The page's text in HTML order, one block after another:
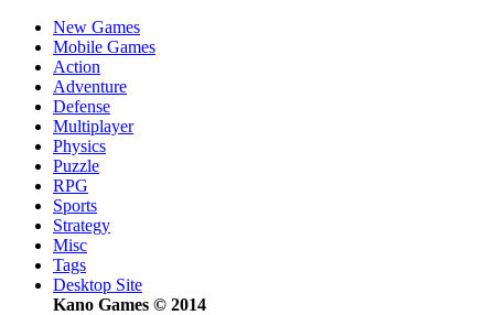
New Games
Mobile Games
Action
Adventure
Defense
Multiplayer
Physics
Puzzle
RPG
Sports
Strategy
Misc
Tags
Desktop Site
Kano Games © 2014